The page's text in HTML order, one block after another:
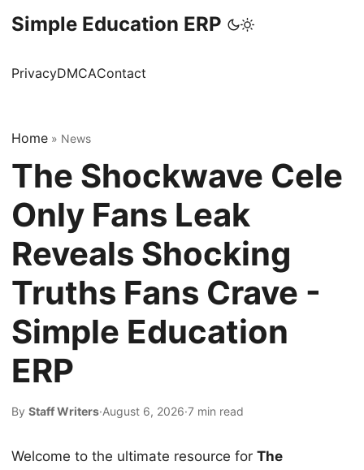
Simple Education ERP
PrivacyDMCAContact
Home » News
The Shockwave Cele
Only Fans Leak
Reveals Shocking
Truths Fans Crave -
Simple Education
ERP
By Staff Writers·August 6, 2026·7 min read
Welcome to the ultimate resource for The